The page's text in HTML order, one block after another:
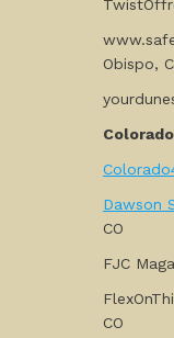
Obispo,
Colorado
Dawson
CO
FJC
CO